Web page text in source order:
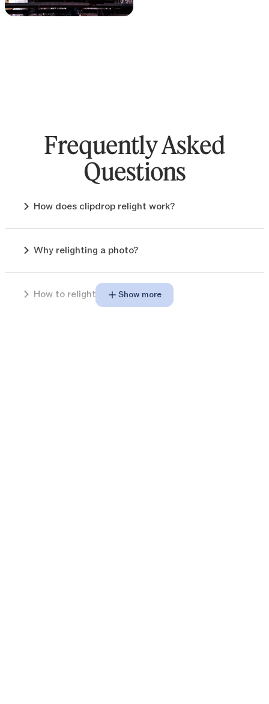
Frequently Asked
Questions
How does clipdrop relight work?
Why relighting a photo?
How to relight images?Show more